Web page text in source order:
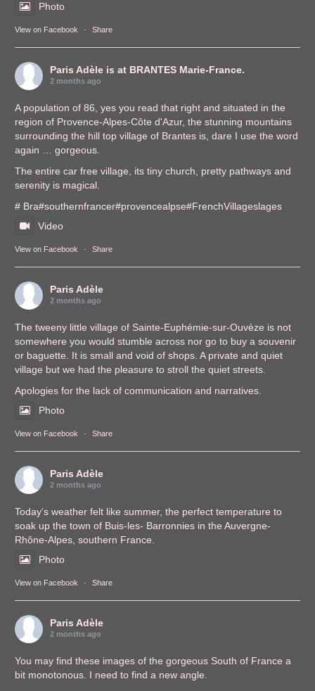
Photo
View on Facebook · Share
Paris Adèle is at BRANTES Marie-France.
2 months ago
A population of 86, yes you read that right and situated in the
region of Provence-Alpes-Côte d'Azur, the stunning mountains
surrounding the hill top village of Brantes is, dare I use the word
again … gorgeous.
The entire car free village, its tiny church, pretty pathways and
serenity is magical.
# Bra#southernfrancer#provencealpse#FrenchVillageslages
Video
View on Facebook · Share
Paris Adèle
2 months ago
The tweeny little village of Sainte-Euphémie-sur-Ouvèze is not
somewhere you would stumble across nor go to buy a souvenir
or baguette. It is small and void of shops. A private and quiet
village but we had the pleasure to stroll the quiet streets.
Apologies for the lack of communication and narratives.
Photo
View on Facebook · Share
Paris Adèle
2 months ago
Today’s weather felt like summer, the perfect temperature to
soak up the town of Buis-les- Barronnies in the Auvergne-
Rhône-Alpes, southern France.
Photo
View on Facebook · Share
Paris Adèle
2 months ago
You may find these images of the gorgeous South of France a
bit monotonous. I need to find a new angle.